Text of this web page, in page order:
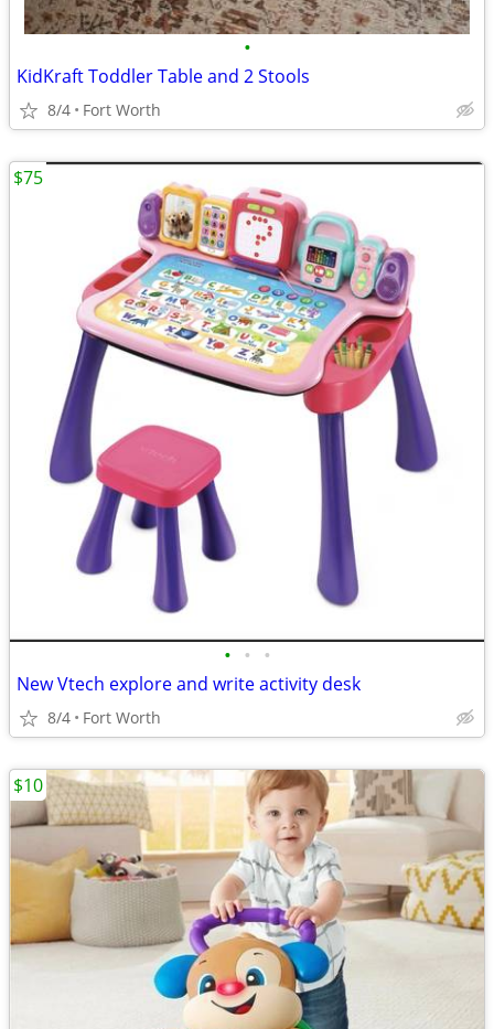
•
KidKraft Toddler Table and 2 Stools
8/4 Fort Worth
• • •
New Vtech explore and write activity desk
8/4 Fort Worth
$75
$10